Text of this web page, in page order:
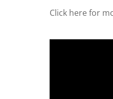
Click here for